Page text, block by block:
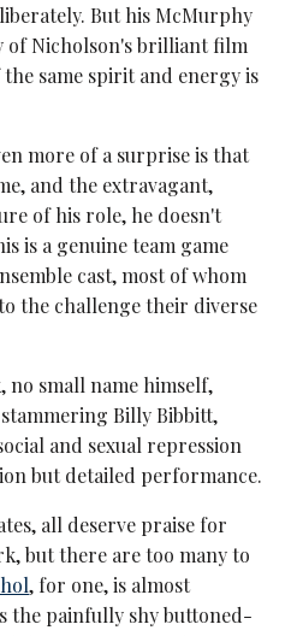
But his McMurphy
of Nicholson's brilliant film
same spirit and energy is
more of a surprise is that
and the extravagant,
of his role, he doesn't
is a genuine team game
cast, most of whom
the challenge their diverse
no small name himself,
stammering Billy Bibbitt,
and sexual repression
but detailed performance.
all deserve praise for
but there are too many to
, for one, is almost
the painfully shy buttoned-